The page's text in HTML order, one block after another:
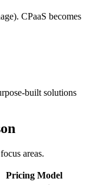
CPaaS becomes
built solutions
areas.
Pricing Model